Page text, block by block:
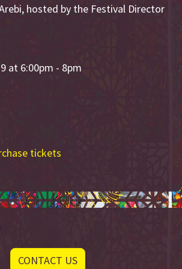
hosted by the Festival Director
at 6:00pm - 8pm
tickets
CONTACT US